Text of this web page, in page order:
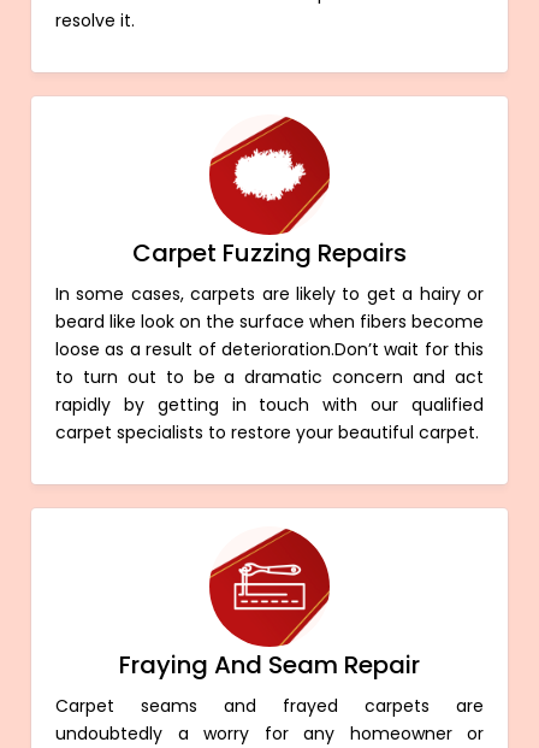
resolve it.
Carpet Fuzzing Repairs
In some cases, carpets are likely to get a hairy or
beard like look on the surface when fibers become
loose as a result of deterioration.Don’t wait for this
to turn out to be a dramatic concern and act
rapidly by getting in touch with our qualified
carpet specialists to restore your beautiful carpet.
Fraying And Seam Repair
Carpet seams and frayed carpets are
undoubtedly a worry for any homeowner or